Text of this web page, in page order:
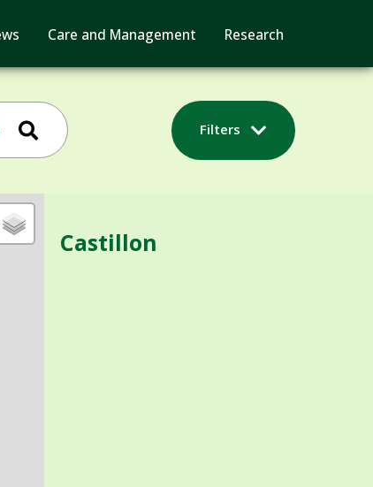
Care and Management Research
Filters
Castillon